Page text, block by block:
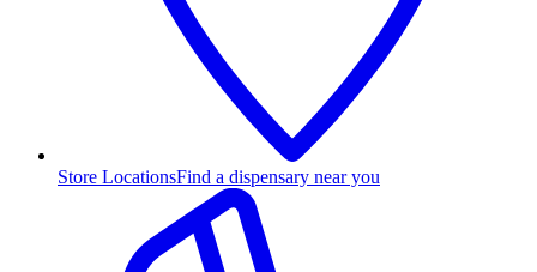
Store LocationsFind a dispensary near you